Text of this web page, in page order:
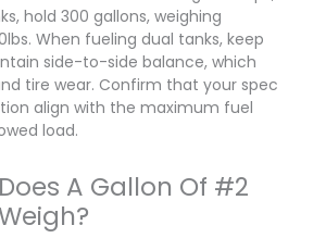
hold 300 gallons, weighing
When fueling dual tanks, keep
side-to-side balance, which
tire wear. Confirm that your spec
align with the maximum fuel
load.
A Gallon Of #2